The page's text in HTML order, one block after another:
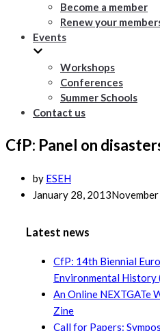
Become a member
Renew your
Events
Workshops
Conferences
Summer Schools
Contact us
CfP: Panel on
by ESEH
January 28, 2013
Latest news
CfP: 14th Biennial
Environmental History
An Online NEXTGATe
Zine
Call for Papers: